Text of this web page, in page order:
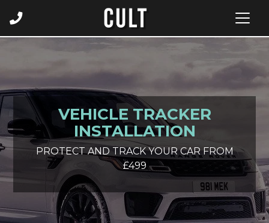
VEHICLE TRACKER
INSTALLATION
PROTECT AND TRACK YOUR CAR FROM
£499